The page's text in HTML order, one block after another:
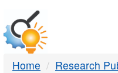
DTMB
Home Research